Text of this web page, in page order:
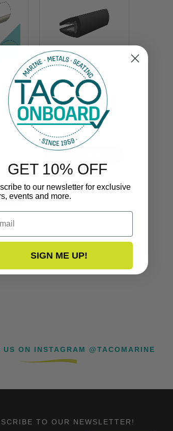
Rub Rail
Flexible
1-1/8’’ x 1-1/4’’
V11-3161
US ON INSTAGRAM @TACOMARINE
TO OUR NEWSLETTER!
GET 10% OFF
to our newsletter for exclusive
events and more.
SIGN ME UP!